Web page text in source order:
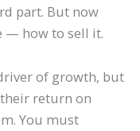
part. But now
— how to sell it.
of growth, but
return on
You must